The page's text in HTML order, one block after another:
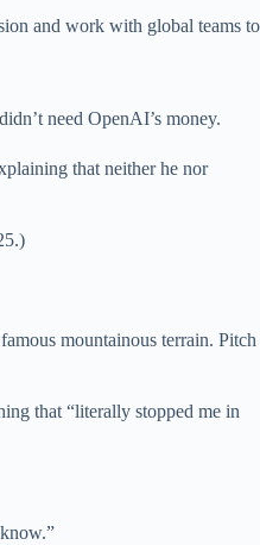
and work with global teams to
need OpenAI’s money.
that neither he nor
mountainous terrain. Pitch
that “literally stopped me in